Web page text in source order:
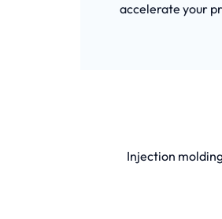
accelerate your
Injection